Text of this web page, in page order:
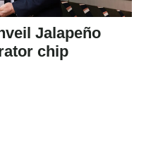
Jalapeño
chip